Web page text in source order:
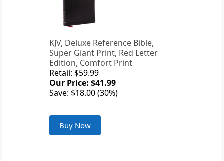
KJV, Deluxe Reference Bible,
Super Giant Print, Red Letter
Edition, Comfort Print
Retail: $59.99
Our Price: $41.99
Save: $18.00 (30%)
Buy Now